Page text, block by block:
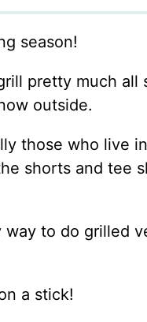
season!
pretty much all
outside.
those who live
shorts and tee
way to do grilled
a stick!